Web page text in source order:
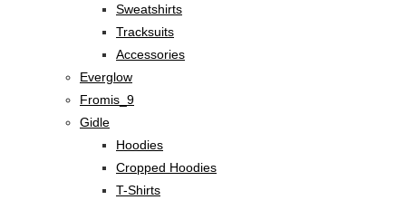
Sweatshirts
Tracksuits
Accessories
Everglow
Fromis_9
Gidle
Hoodies
Cropped Hoodies
T-Shirts